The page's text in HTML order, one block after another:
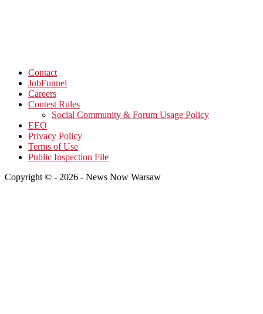
Contact
JobFunnel
Careers
Contest Rules
Social Community & Forum Usage Policy
EEO
Privacy Policy
Terms of Use
Public Inspection File
Copyright © - 2026 - News Now Warsaw